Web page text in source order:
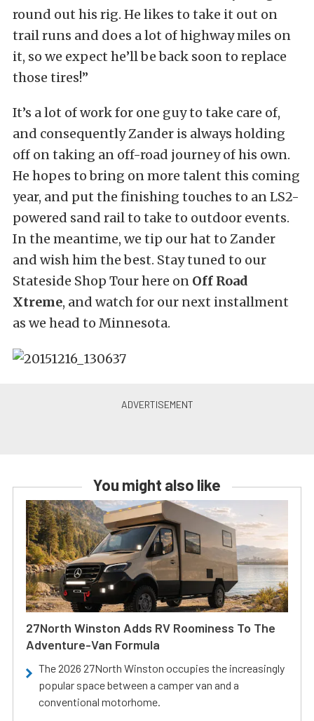
round out his rig. He likes to take it out on
trail runs and does a lot of highway miles on
it, so we expect he’ll be back soon to replace
those tires!”
It’s a lot of work for one guy to take care of,
and consequently Zander is always holding
off on taking an off-road journey of his own.
He hopes to bring on more talent this coming
year, and put the finishing touches to an LS2-
powered sand rail to take to outdoor events.
In the meantime, we tip our hat to Zander
and wish him the best. Stay tuned to our
Stateside Shop Tour here on Off Road
Xtreme, and watch for our next installment
as we head to Minnesota.
You might also like
27North Winston Adds RV Roominess To The
Adventure-Van Formula
The 2026 27North Winston occupies the increasingly
popular space between a camper van and a
conventional motorhome.